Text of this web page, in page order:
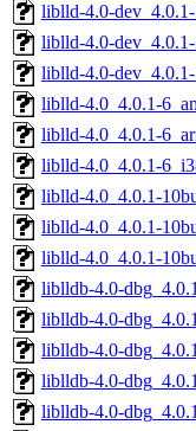
liblld-4.0-
liblld-4.0-
liblld-4.0-
liblld-4.0_4.0.1-
liblld-4.0_4.0.1-
liblld-4.0_4.0.1-
liblld-4.0_4.0.1-
liblld-4.0_4.0.1-
liblld-4.0_4.0.1-
liblldb-4.0-
liblldb-4.0-
liblldb-4.0-
liblldb-4.0-
liblldb-4.0-